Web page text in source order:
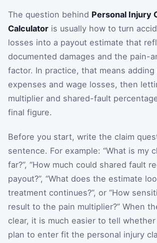
The question behind Personal Injury
Calculator is usually how to turn
losses into a payout estimate that
documented damages and the pain-
factor. In practice, that means adding
expenses and wage losses, then
multiplier and shared-fault
final figure.
Before you start, write the claim
sentence. For example: “What is my
far?”, “How much could shared fault
payout?”, “What does the estimate
treatment continues?”, or “How
result to the pain multiplier?” When
clear, it is much easier to tell
plan to enter fit the personal injury